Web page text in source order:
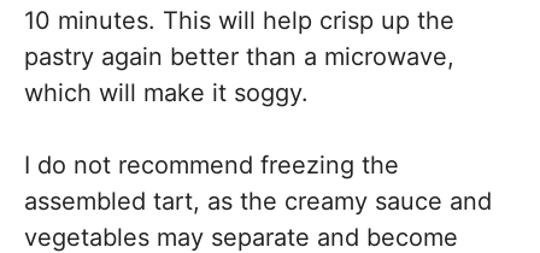
10 minutes. This will help crisp up the
pastry again better than a microwave,
which will make it soggy.
I do not recommend freezing the
assembled tart, as the creamy sauce and
vegetables may separate and become